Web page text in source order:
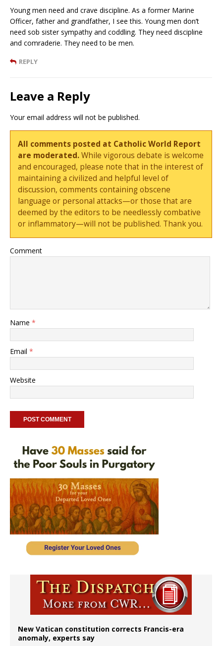
Young men need and crave discipline. As a former Marine
Officer, father and grandfather, I see this. Young men don’t
need sob sister sympathy and coddling. They need discipline
and comraderie. They need to be men.
REPLY
Leave a Reply
Your email address will not be published.
All comments posted at Catholic World Report
are moderated.While vigorous debate is welcome
and encouraged, please note that in the interest of
maintaining a civilized and helpful level of
discussion, comments containing obscene
language or personal attacks—or those that are
deemed by the editors to be needlessly combative
or inflammatory—will not be published. Thank you.
Comment
Name *
Email *
Website
New Vatican constitution corrects Francis-era
anomaly, experts say